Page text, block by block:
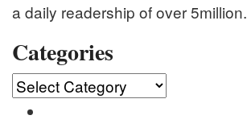
a daily readership of over 5million.
Categories
Categories